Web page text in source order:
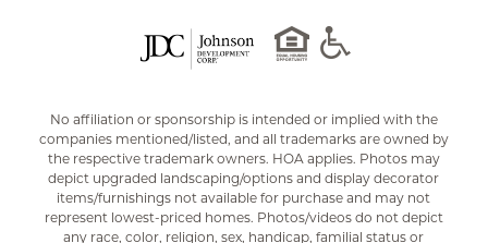
No affiliation or sponsorship is intended or implied with the
companies mentioned/listed, and all trademarks are owned by
the respective trademark owners. HOA applies. Photos may
depict upgraded landscaping/options and display decorator
items/furnishings not available for purchase and may not
represent lowest-priced homes. Photos/videos do not depict
any race, color, religion, sex, handicap, familial status or